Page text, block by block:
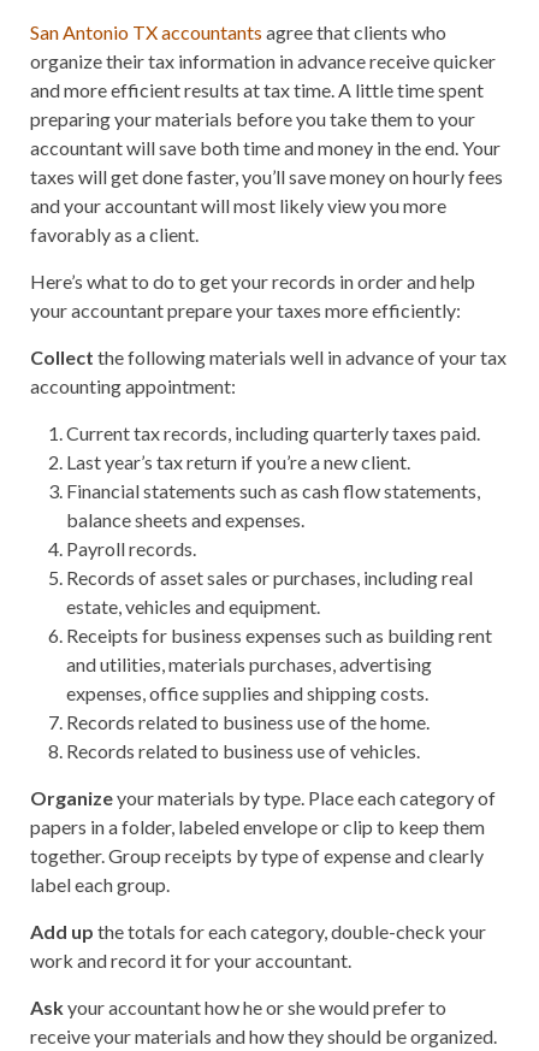
San Antonio TX accountants agree that clients who
organize their tax information in advance receive quicker
and more efficient results at tax time. A little time spent
preparing your materials before you take them to your
accountant will save both time and money in the end. Your
taxes will get done faster, you’ll save money on hourly fees
and your accountant will most likely view you more
favorably as a client.
Here’s what to do to get your records in order and help
your accountant prepare your taxes more efficiently:
Collect the following materials well in advance of your tax
accounting appointment:
Current tax records, including quarterly taxes paid.
Last year’s tax return if you’re a new client.
Financial statements such as cash flow statements,
balance sheets and expenses.
Payroll records.
Records of asset sales or purchases, including real
estate, vehicles and equipment.
Receipts for business expenses such as building rent
and utilities, materials purchases, advertising
expenses, office supplies and shipping costs.
Records related to business use of the home.
Records related to business use of vehicles.
Organizeyour materials by type. Place each category of
papers in a folder, labeled envelope or clip to keep them
together. Group receipts by type of expense and clearly
label each group.
Add up the totals for each category, double-check your
work and record it for your accountant.
Askyour accountant how he or she would prefer to
receive your materials and how they should be organized.